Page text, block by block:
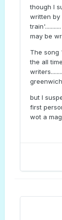
though I
written by
may be
The song
the all
greenwich
but I
first
wot a